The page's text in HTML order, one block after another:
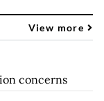
View more
concerns